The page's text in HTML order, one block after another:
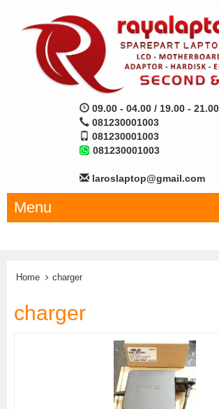
09.00 - 04.00 / 19.00 - 21.00
081230001003
081230001003
081230001003
laroslaptop@gmail.com
Menu
Home charger
charger